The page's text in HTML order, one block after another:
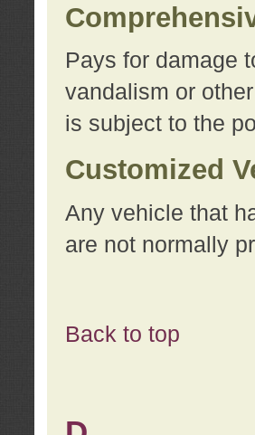
Pays for damage
vandalism or
is subject to the
Customized
Any vehicle that
are not normally
Back to top